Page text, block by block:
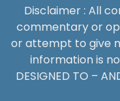
Disclaimer : All
commentary or
or attempt to give
information is
DESIGNED TO –